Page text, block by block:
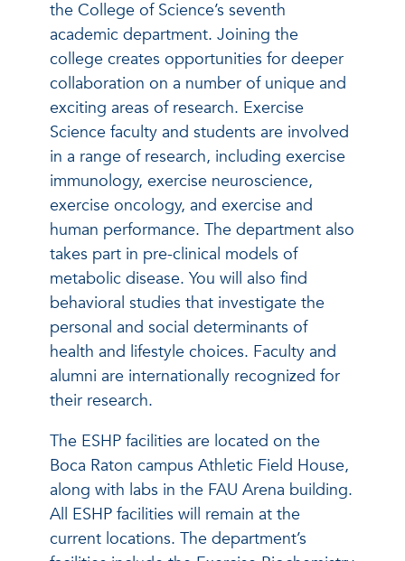
the College of Science’s seventh
academic department. Joining the
college creates opportunities for deeper
collaboration on a number of unique and
exciting areas of research. Exercise
Science faculty and students are involved
in a range of research, including exercise
immunology, exercise neuroscience,
exercise oncology, and exercise and
human performance. The department also
takes part in pre-clinical models of
metabolic disease. You will also find
behavioral studies that investigate the
personal and social determinants of
health and lifestyle choices. Faculty and
alumni are internationally recognized for
their research.
The ESHP facilities are located on the
Boca Raton campus Athletic Field House,
along with labs in the FAU Arena building.
All ESHP facilities will remain at the
current locations. The department’s